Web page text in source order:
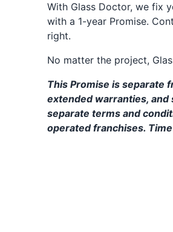
With Glass Doctor, we fix
with a 1-year Promise.
right.
No matter the project,
This Promise is separate
extended warranties,
separate terms and
operated franchises.